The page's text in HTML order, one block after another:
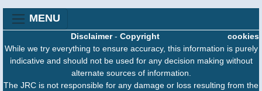
MENU
cookies
Disclaimer- Copyright
While we try everything to ensure accuracy, this information is purely
indicative and should not be used for any decision making without
alternate sources of information.
The JRC is not responsible for any damage or loss resulting from the